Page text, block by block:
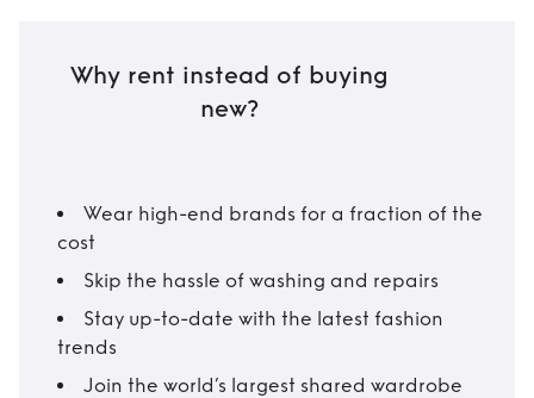
Why rent instead of buying
new?
Wear high-end brands for a fraction of the
cost
Skip the hassle of washing and repairs
Stay up-to-date with the latest fashion
trends
Join the world’s largest shared wardrobe